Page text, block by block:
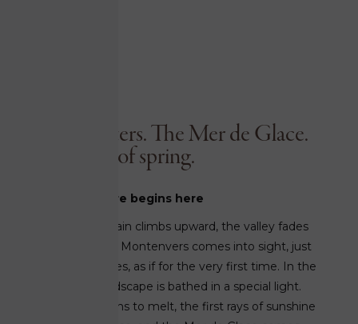
1,913 meters. The Mer de Glace.
The calm of spring.
The adventure begins here
The little red train climbs upward, the valley fades
from view, and Montenvers comes into sight, just
as it always does, as if for the very first time. In the
spring, the landscape is bathed in a special light.
The snow begins to melt, the first rays of sunshine